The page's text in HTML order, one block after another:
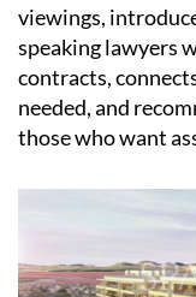
viewings,
speaking lawyers
contracts,
needed, and
those who want